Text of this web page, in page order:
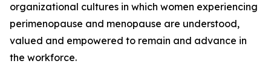
organizational cultures in which women experiencing
perimenopause and menopause are understood,
valued and empowered to remain and advance in
the workforce.